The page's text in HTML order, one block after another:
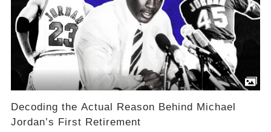
Decoding the Actual Reason Behind Michael
Jordan’s First Retirement